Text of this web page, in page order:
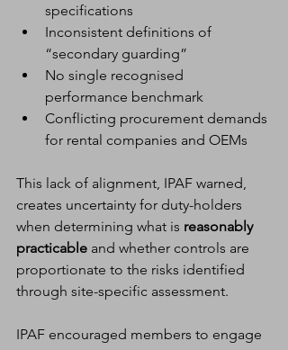
specifications
Inconsistent definitions of
“secondary guarding”
No single recognised
performance benchmark
Conflicting procurement demands
for rental companies and OEMs
This lack of alignment, IPAF warned,
creates uncertainty for duty-holders
when determining what is reasonably
practicable and whether controls are
proportionate to the risks identified
through site-specific assessment.
IPAF encouraged members to engage